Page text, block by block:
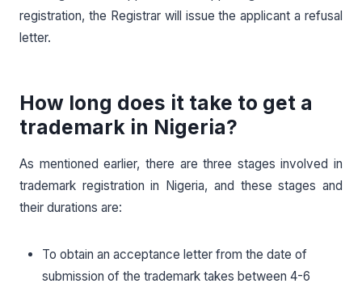
registration, the Registrar will issue the applicant a refusal
letter.
How long does it take to get a
trademark in Nigeria?
As mentioned earlier, there are three stages involved in
trademark registration in Nigeria, and these stages and
their durations are:
To obtain an acceptance letter from the date of
submission of the trademark takes between 4-6